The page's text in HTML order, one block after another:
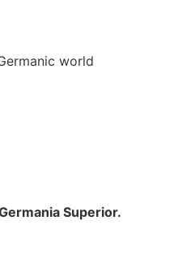
world
Superior.